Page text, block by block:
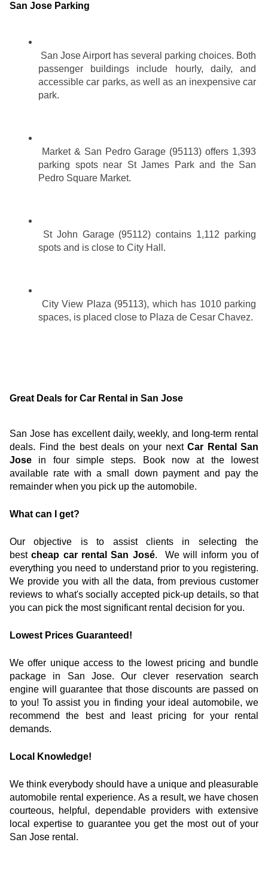
San Jose Parking
San Jose Airport has several parking choices. Both
passenger buildings include hourly, daily, and
accessible car parks, as well as an inexpensive car
park.
Market & San Pedro Garage (95113) offers 1,393
parking spots near St James Park and the San
Pedro Square Market.
St John Garage (95112) contains 1,112 parking
spots and is close to City Hall.
City View Plaza (95113), which has 1010 parking
spaces, is placed close to Plaza de Cesar Chavez.
Great Deals for Car Rental in San Jose
San Jose has excellent daily, weekly, and long-term rental
deals. Find the best deals on your next Car Rental San
Jose in four simple steps. Book now at the lowest
available rate with a small down payment and pay the
remainder when you pick up the automobile.
What can I get?
Our objective is to assist clients in selecting the
best cheap car rental San José.  We will inform you of
everything you need to understand prior to you registering.
We provide you with all the data, from previous customer
reviews to what's socially accepted pick-up details, so that
you can pick the most significant rental decision for you.
Lowest Prices Guaranteed!
We offer unique access to the lowest pricing and bundle
package in San Jose. Our clever reservation search
engine will guarantee that those discounts are passed on
to you! To assist you in finding your ideal automobile, we
recommend the best and least pricing for your rental
demands.
Local Knowledge!
We think everybody should have a unique and pleasurable
automobile rental experience. As a result, we have chosen
courteous, helpful, dependable providers with extensive
local expertise to guarantee you get the most out of your
San Jose rental.